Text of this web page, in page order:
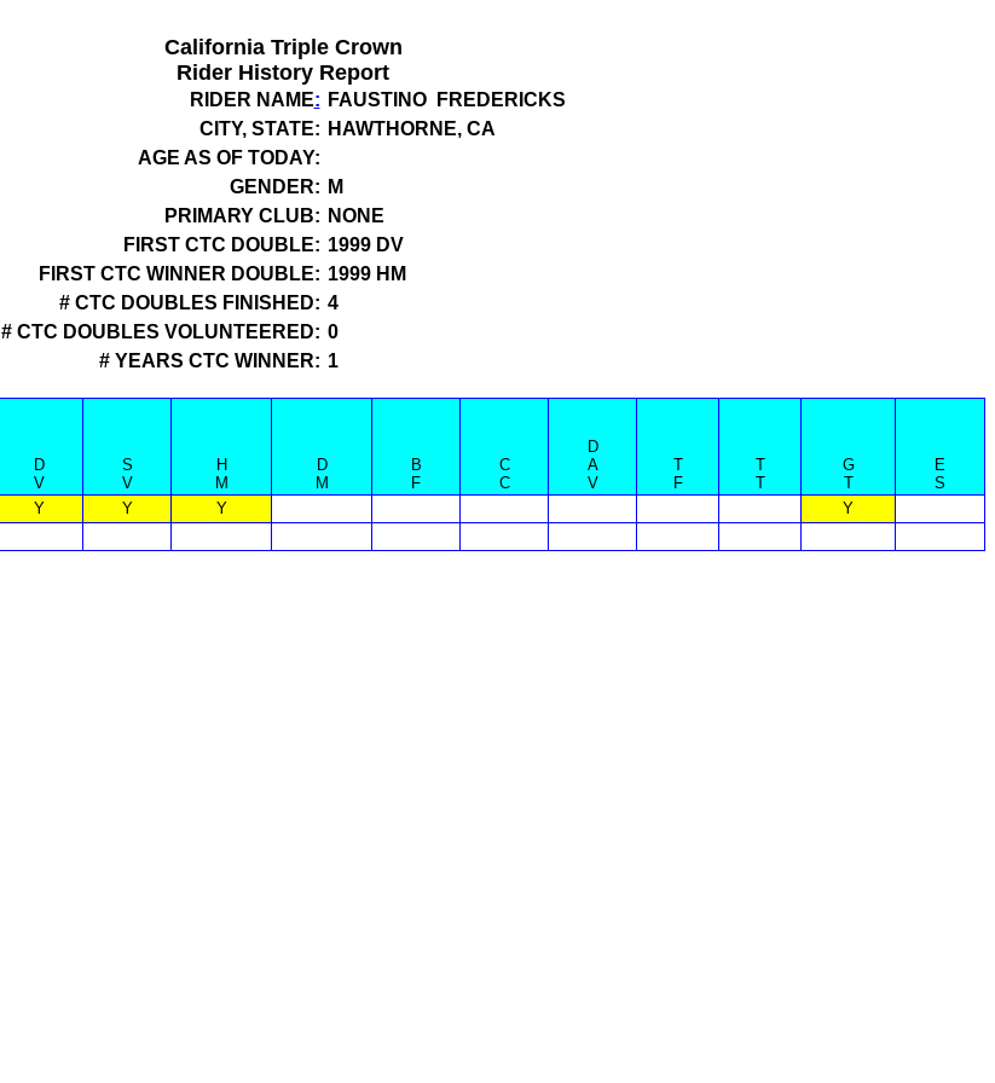
California Triple Crown
Rider History Report
RIDER NAME: FAUSTINO FREDERICKS
CITY, STATE: HAWTHORNE, CA
AGE AS OF TODAY:
GENDER: M
PRIMARY CLUB: NONE
FIRST CTC DOUBLE: 1999 DV
FIRST CTC WINNER DOUBLE: 1999 HM
# CTC DOUBLES FINISHED: 4
# CTC DOUBLES VOLUNTEERED: 0
# YEARS CTC WINNER: 1
D
V
S
V
H
M
D
M
B
F
C
C
D
A
V
T
F
T
T
G
T
E
S
Y Y Y
Y